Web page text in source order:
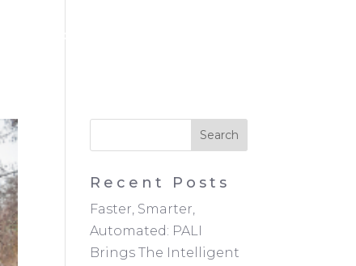
CONTACT
Recent Posts
Faster, Smarter,
Automated: PALI
Brings The Intelligent